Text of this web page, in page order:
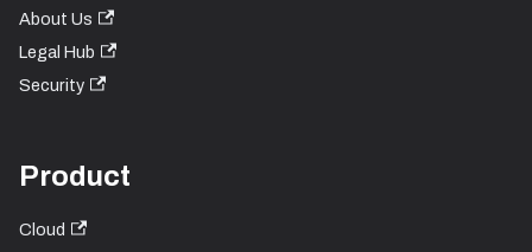
About Us
Legal Hub
Security
Product
Cloud